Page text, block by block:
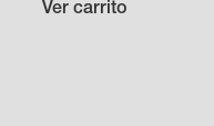
Ver carrito